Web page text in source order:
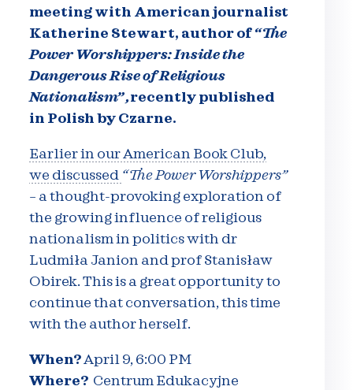
meeting with American journalist
Katherine Stewart, author of “The
Power Worshippers: Inside the
Dangerous Rise of Religious
Nationalism” ,recently published
in Polish by Czarne.
Earlier in our American Book Club,
we discussed “The Power Worshippers”
– a thought-provoking exploration of
the growing influence of religious
nationalism in politics with dr
Ludmiła Janion and prof Stanisław
Obirek. This is a great opportunity to
continue that conversation, this time
with the author herself.
When?April 9, 6:00 PM
Where?Centrum Edukacyjne